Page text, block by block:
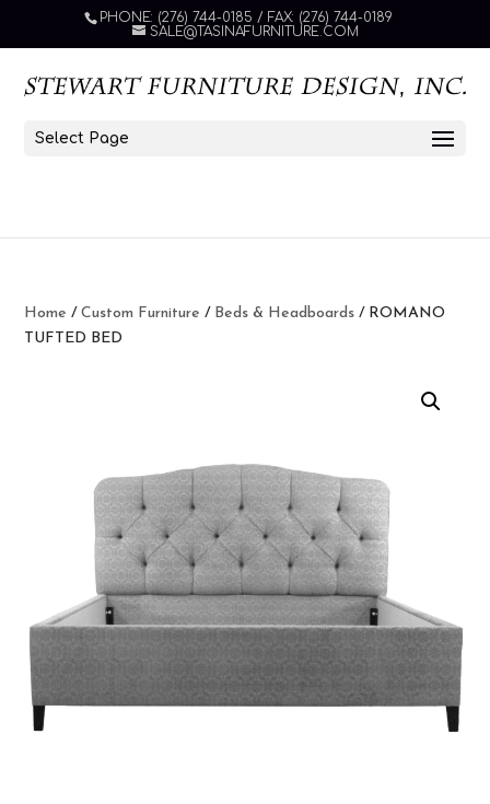
PHONE: (276) 744-0185 / FAX: (276) 744-0189
SALE@TASINAFURNITURE.COM
Select Page
Home /Custom Furniture / Beds & Headboards / ROMANO
TUFTED BED